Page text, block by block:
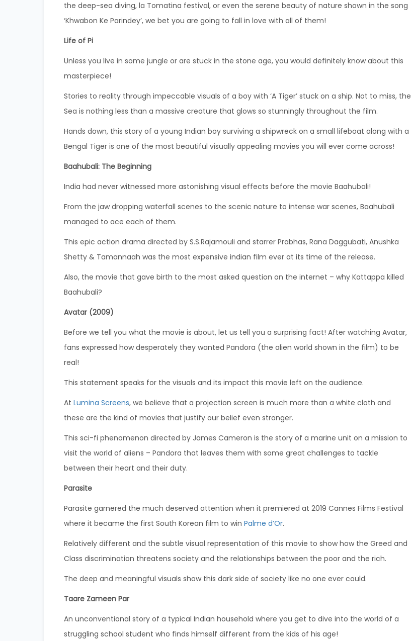
the deep-sea diving, la Tomatina festival, or even the serene beauty of nature shown in the song
‘Khwabon Ke Parindey’, we bet you are going to fall in love with all of them!
Life of Pi
Unless you live in some jungle or are stuck in the stone age, you would definitely know about this
masterpiece!
Stories to reality through impeccable visuals of a boy with ‘A Tiger’ stuck on a ship. Not to miss, the
Sea is nothing less than a massive creature that glows so stunningly throughout the film.
Hands down, this story of a young Indian boy surviving a shipwreck on a small lifeboat along with a
Bengal Tiger is one of the most beautiful visually appealing movies you will ever come across!
Baahubali: The Beginning
India had never witnessed more astonishing visual effects before the movie Baahubali!
From the jaw dropping waterfall scenes to the scenic nature to intense war scenes, Baahubali
managed to ace each of them.
This epic action drama directed by S.S.Rajamouli and starrer Prabhas, Rana Daggubati, Anushka
Shetty & Tamannaah was the most expensive indian film ever at its time of the release.
Also, the movie that gave birth to the most asked question on the internet – why Kattappa killed
Baahubali?
Avatar (2009)
Before we tell you what the movie is about, let us tell you a surprising fact! After watching Avatar,
fans expressed how desperately they wanted Pandora (the alien world shown in the film) to be
real!
This statement speaks for the visuals and its impact this movie left on the audience.
At Lumina Screens, we believe that a projection screen is much more than a white cloth and
these are the kind of movies that justify our belief even stronger.
This sci-fi phenomenon directed by James Cameron is the story of a marine unit on a mission to
visit the world of aliens – Pandora that leaves them with some great challenges to tackle
between their heart and their duty.
Parasite
Parasite garnered the much deserved attention when it premiered at 2019 Cannes Films Festival
where it became the first South Korean film to win Palme d’Or.
Relatively different and the subtle visual representation of this movie to show how the Greed and
Class discrimination threatens society and the relationships between the poor and the rich.
The deep and meaningful visuals show this dark side of society like no one ever could.
Taare Zameen Par
An unconventional story of a typical Indian household where you get to dive into the world of a
struggling school student who finds himself different from the kids of his age!